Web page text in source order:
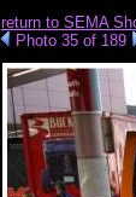
return to SEMA
Photo 35 of 189